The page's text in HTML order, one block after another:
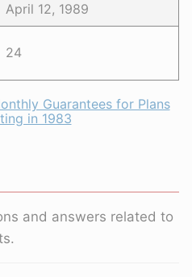
April 12, 1989
24
Guarantees for Plans
in 1983
and answers related to